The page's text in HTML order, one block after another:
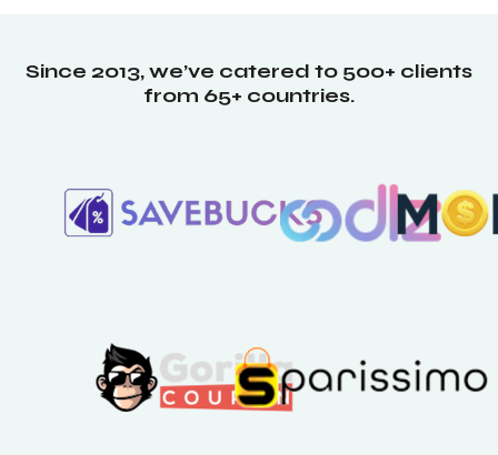
Since 2013, we’ve catered to 500+ clients
from 65+ countries.